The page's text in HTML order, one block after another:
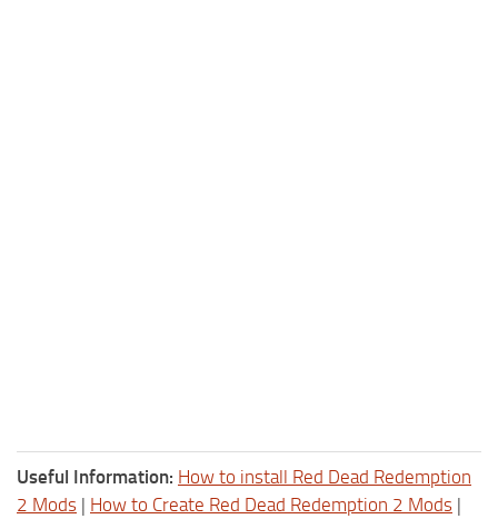
Useful Information: How to install Red Dead Redemption
2 Mods | How to Create Red Dead Redemption 2 Mods |